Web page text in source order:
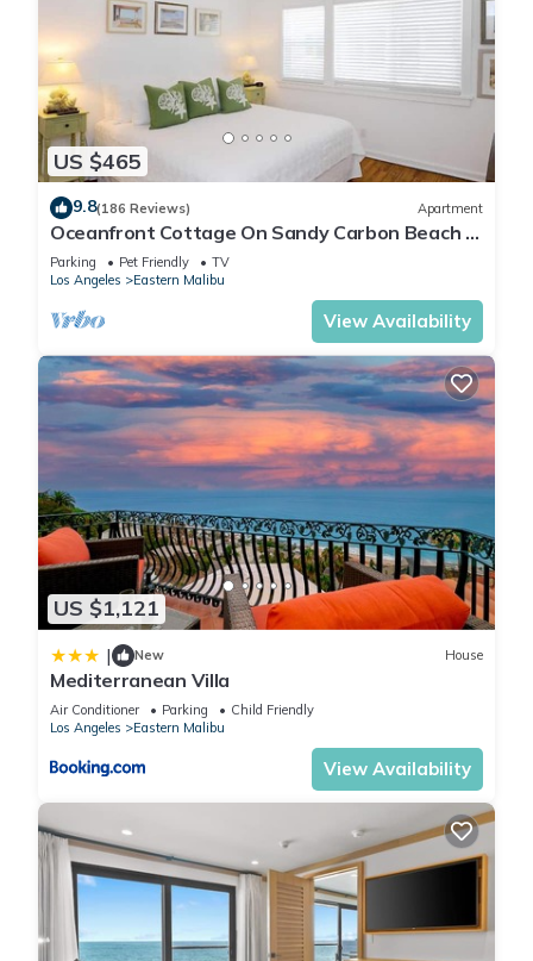
US $465
9.8(186 Reviews) Apartment
Oceanfront Cottage On Sandy Carbon Beach –
Pelican
Parking Pet Friendly
TV
Los Angeles
Eastern Malibu
View Availability
US $1,121
| New House
Mediterranean Villa
Air Conditioner Parking
Child Friendly
Los Angeles
Eastern Malibu
View Availability